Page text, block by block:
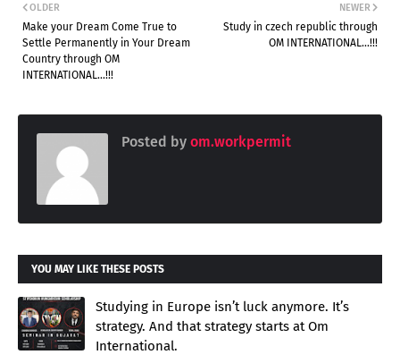
NEWER
Study in czech republic through
OM INTERNATIONAL...!!!
OLDER
Make your Dream Come True to
Settle Permanently in Your Dream
Country through OM
INTERNATIONAL...!!!
Posted by om.workpermit
YOU MAY LIKE THESE POSTS
Studying in Europe isn’t luck anymore. It’s
strategy. And that strategy starts at Om
International.